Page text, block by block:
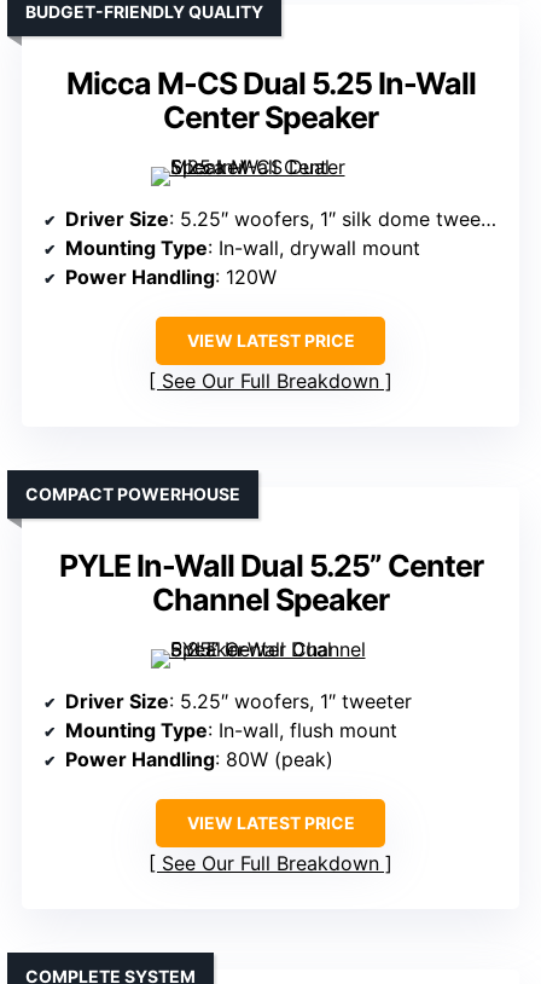
Micca M-CS Dual 5.25 In-Wall
Center Speaker
BUDGET-FRIENDLY QUALITY
Driver Size: 5.25″ woofers, 1″ silk dome tweeter
Mounting Type: In-wall, drywall mount
Power Handling: 120W
VIEW LATEST PRICE
See Our Full Breakdown
PYLE In-Wall Dual 5.25” Center
Channel Speaker
COMPACT POWERHOUSE
Driver Size: 5.25″ woofers, 1″ tweeter
Mounting Type: In-wall, flush mount
Power Handling: 80W (peak)
VIEW LATEST PRICE
See Our Full Breakdown
COMPLETE SYSTEM